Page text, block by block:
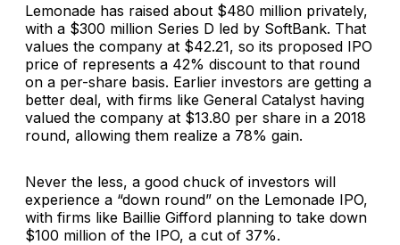
Lemonade has raised about $480 million privately,
with a $300 million Series D led by SoftBank. That
values the company at $42.21, so its proposed IPO
price of represents a 42% discount to that round
on a per-share basis. Earlier investors are getting a
better deal, with firms like General Catalyst having
valued the company at $13.80 per share in a 2018
round, allowing them realize a 78% gain.
Never the less, a good chuck of investors will
experience a “down round” on the Lemonade IPO,
with firms like Baillie Gifford planning to take down
$100 million of the IPO, a cut of 37%.